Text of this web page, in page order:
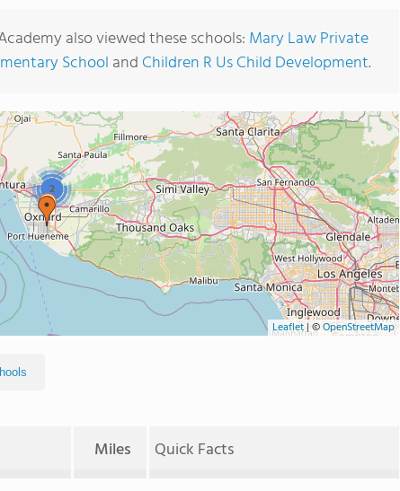
also viewed these schools: Mary Law Private
School and Children R Us Child Development.
2
Leaflet|©OpenStreetMap
Miles Quick Facts